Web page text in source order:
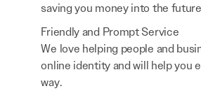
saving you money into the
Friendly and Prompt Service
We love helping people and
online identity and will help you
way.